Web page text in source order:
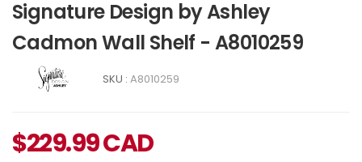
Signature Design by Ashley
Cadmon Wall Shelf - A8010259
SKU : A8010259
$229.99CAD